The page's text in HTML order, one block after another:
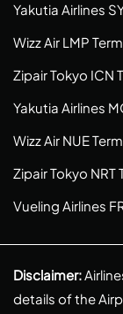
Yakutia Airlines
Wizz Air LMP
Zipair Tokyo ICN
Yakutia Airlines
Wizz Air NUE
Zipair Tokyo NRT
Vueling Airlines
Disclaimer:
details of the